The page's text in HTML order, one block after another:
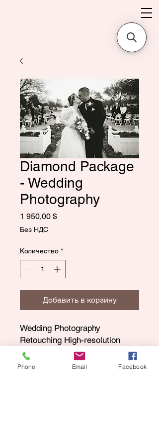
Diamond Package
- Wedding
Photography
1 950,00 $Цена
Без НДС
Количество *
Добавить в корзину
Wedding Photography
Retouching High-resolution
gallery
175 Edited Images
Phone Email Facebook